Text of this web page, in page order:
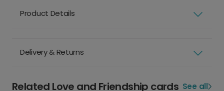
Product Details
Delivery & Returns
Related Love and Friendship cards See all